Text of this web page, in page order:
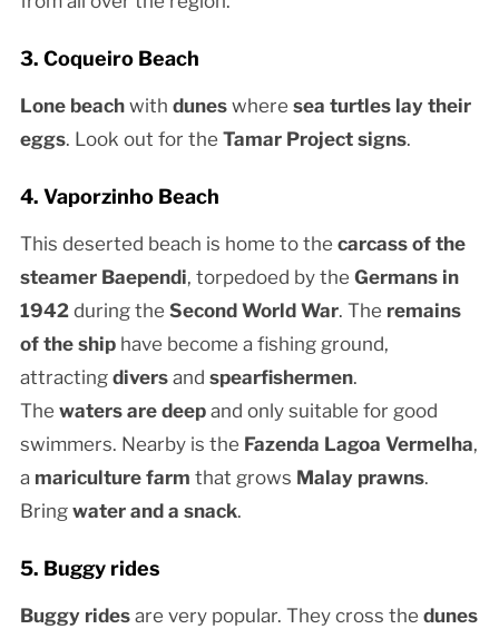
3. Coqueiro Beach
Lone beachwith duneswhere sea turtles lay their
eggs. Look out for the Tamar Project signs.
4. Vaporzinho Beach
This deserted beach is home to the carcass of the
steamer Baependi, torpedoed by the Germans in
1942during the Second World War. The remains
of the shiphave become a fishing ground,
attracting diversand spearfishermen.
The waters are deepand only suitable for good
swimmers. Nearby is the Fazenda Lagoa Vermelha,
a mariculture farm that grows Malay prawns.
Bring water and a snack.
5. Buggy rides
Buggy ridesare very popular. They cross the dunes